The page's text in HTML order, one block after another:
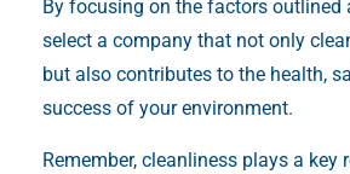
By focusing on the factors outlined
select a company that not only
but also contributes to the health,
success of your environment.
Remember, cleanliness plays a key